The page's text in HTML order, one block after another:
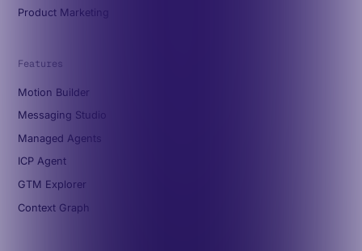
Product Marketing
Features
Motion Builder
Messaging Studio
Managed Agents
ICP Agent
GTM Explorer
Context Graph